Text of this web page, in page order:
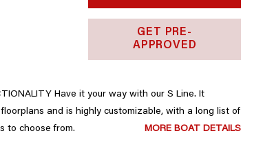
GET PRE-
APPROVED
Have it your way with our S Line. It
upgrades, accessories and colors to choose from.
MORE BOAT DETAILS